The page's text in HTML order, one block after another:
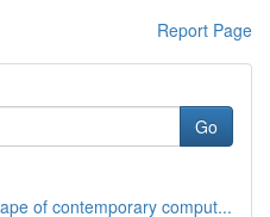
Report Page
Go
of contemporary comput...